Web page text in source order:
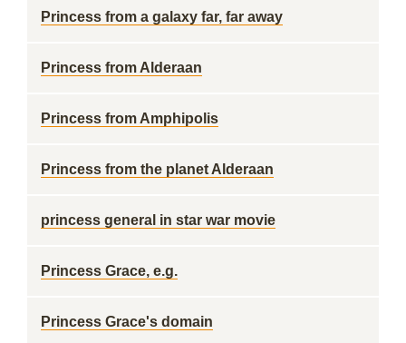
Princess from a galaxy far, far away
Princess from Alderaan
Princess from Amphipolis
Princess from the planet Alderaan
princess general in star war movie
Princess Grace, e.g.
Princess Grace's domain